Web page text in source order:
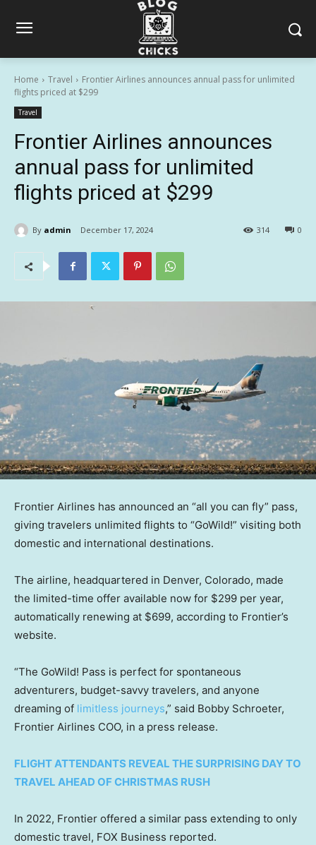
Home Travel
Frontier Airlines announces annual pass for unlimited
flights priced at $299
Travel
Frontier Airlines announces
annual pass for unlimited
flights priced at $299
By admin December 17, 2024 0
314
Frontier Airlines has announced an “all you can fly” pass,
giving travelers unlimited flights to “GoWild!” visiting both
domestic and international destinations.
The airline, headquartered in Denver, Colorado, made
the limited-time offer available now for $299 per year,
automatically renewing at $699, according to Frontier’s
website.
“The GoWild! Pass is perfect for spontaneous
adventurers, budget-savvy travelers, and anyone
dreaming of limitless journeys,” said Bobby Schroeter,
Frontier Airlines COO, in a press release.
FLIGHT ATTENDANTS REVEAL THE SURPRISING DAY TO
TRAVEL AHEAD OF CHRISTMAS RUSH
In 2022, Frontier offered a similar pass extending to only
domestic travel, FOX Business reported.